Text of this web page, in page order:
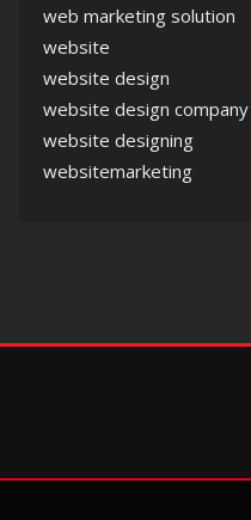
web marketing solution
website
website design
website design company
website designing
websitemarketing